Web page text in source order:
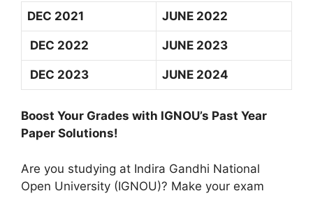
DEC 2021 JUNE 2022
DEC 2022 JUNE 2023
DEC 2023 JUNE 2024
Boost Your Grades with IGNOU’s Past Year
Paper Solutions!
Are you studying at Indira Gandhi National
Open University (IGNOU)? Make your exam